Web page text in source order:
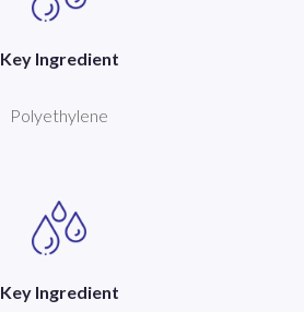
Key Ingredient
Polyethylene
Key Ingredient